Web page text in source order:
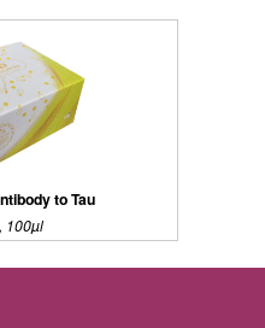
to Tau
100µl